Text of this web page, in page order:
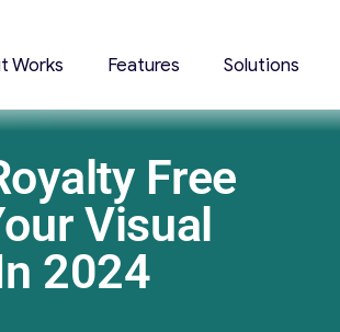
Works Features Solutions
Free
Visual
2024